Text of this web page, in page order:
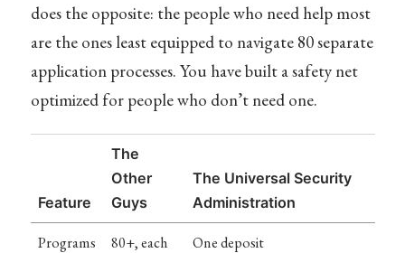
does the opposite: the people who need help most
are the ones least equipped to navigate 80 separate
application processes. You have built a safety net
optimized for people who don’t need one.
Feature
The
Other
Guys
The Universal Security
Administration
Programs
80+, each
One deposit